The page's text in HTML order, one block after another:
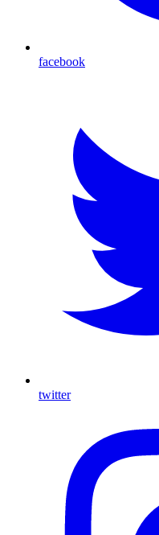
facebook
twitter